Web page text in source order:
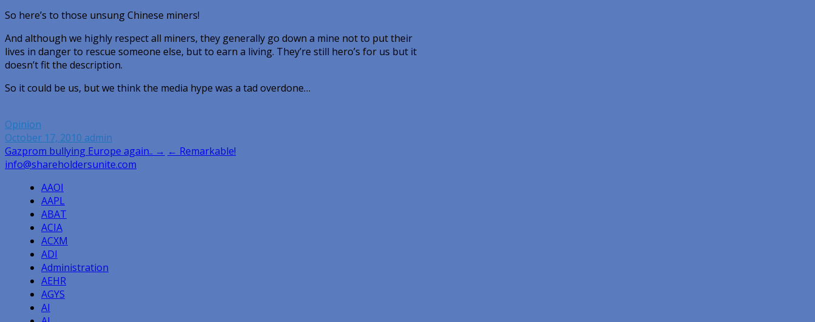
So here’s to those unsung Chinese miners!
And although we highly respect all miners, they generally go down a mine not to put their
lives in danger to rescue someone else, but to earn a living. They’re still hero’s for us but it
doesn’t fit the description.
So it could be us, but we think the media hype was a tad overdone…
Opinion
October 17, 2010 admin
Post
navigation
Gazprom bullying Europe again.. → ← Remarkable!
info@shareholdersunite.com
AAOI
AAPL
ABAT
ACIA
ACXM
ADI
Administration
AEHR
AGYS
AI